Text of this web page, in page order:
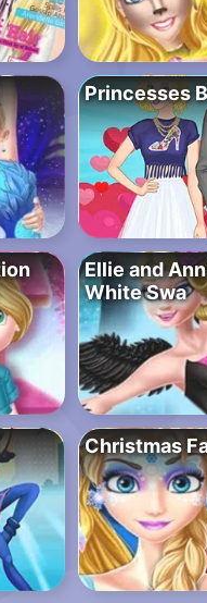
Princesses
Ellie and
White Swa
Christmas